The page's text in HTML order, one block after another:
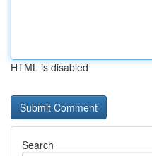
HTML is disabled
Search